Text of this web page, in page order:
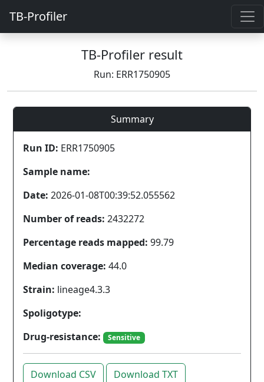
TB-Profiler
TB-Profiler result
Run: ERR1750905
Summary
Run ID: ERR1750905
Sample name:
Date: 2026-01-08T00:39:52.055562
Number of reads: 2432272
Percentage reads mapped: 99.79
Median coverage: 44.0
Strain: lineage4.3.3
Spoligotype:
Drug-resistance:
Sensitive
Download CSV
Download TXT